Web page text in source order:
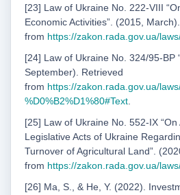
[23] Law of Ukraine No. 222-VIII
Economic Activities”. (2015,
from https://zakon.rada.gov.ua/
[24] Law of Ukraine No. 324/95-ВР
September). Retrieved
from https://zakon.rada.gov.ua/
%D0%B2%D1%80#Text.
[25] Law of Ukraine No. 552-IX
Legislative Acts of Ukraine
Turnover of Agricultural Land”.
from https://zakon.rada.gov.ua/
[26] Ma, S., & He, Y. (2022).